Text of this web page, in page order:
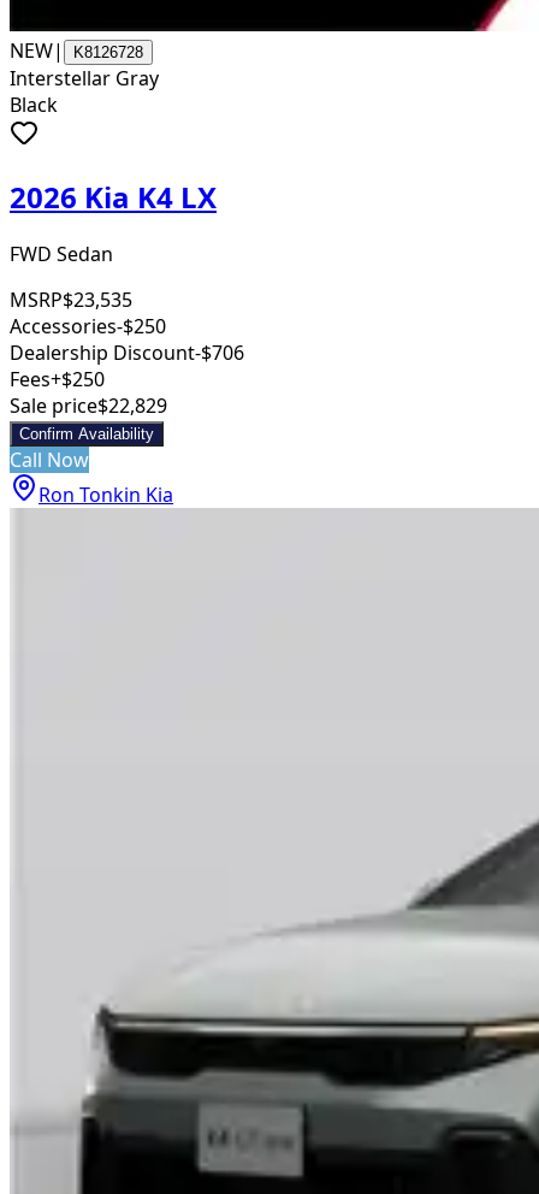
NEW| K8126728
Interstellar Gray
Black
2026 Kia K4 LX
FWD Sedan
MSRP$23,535
Accessories-$250
Dealership Discount-$706
Fees+$250
Sale price$22,829
Confirm Availability
Call Now
Ron Tonkin Kia